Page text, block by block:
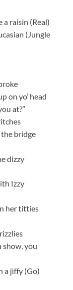
raisin (Real)
(Jungle
on yo’ head
at?”
bridge
dizzy
Izzy
her titties
show, you
a jiffy (Go)